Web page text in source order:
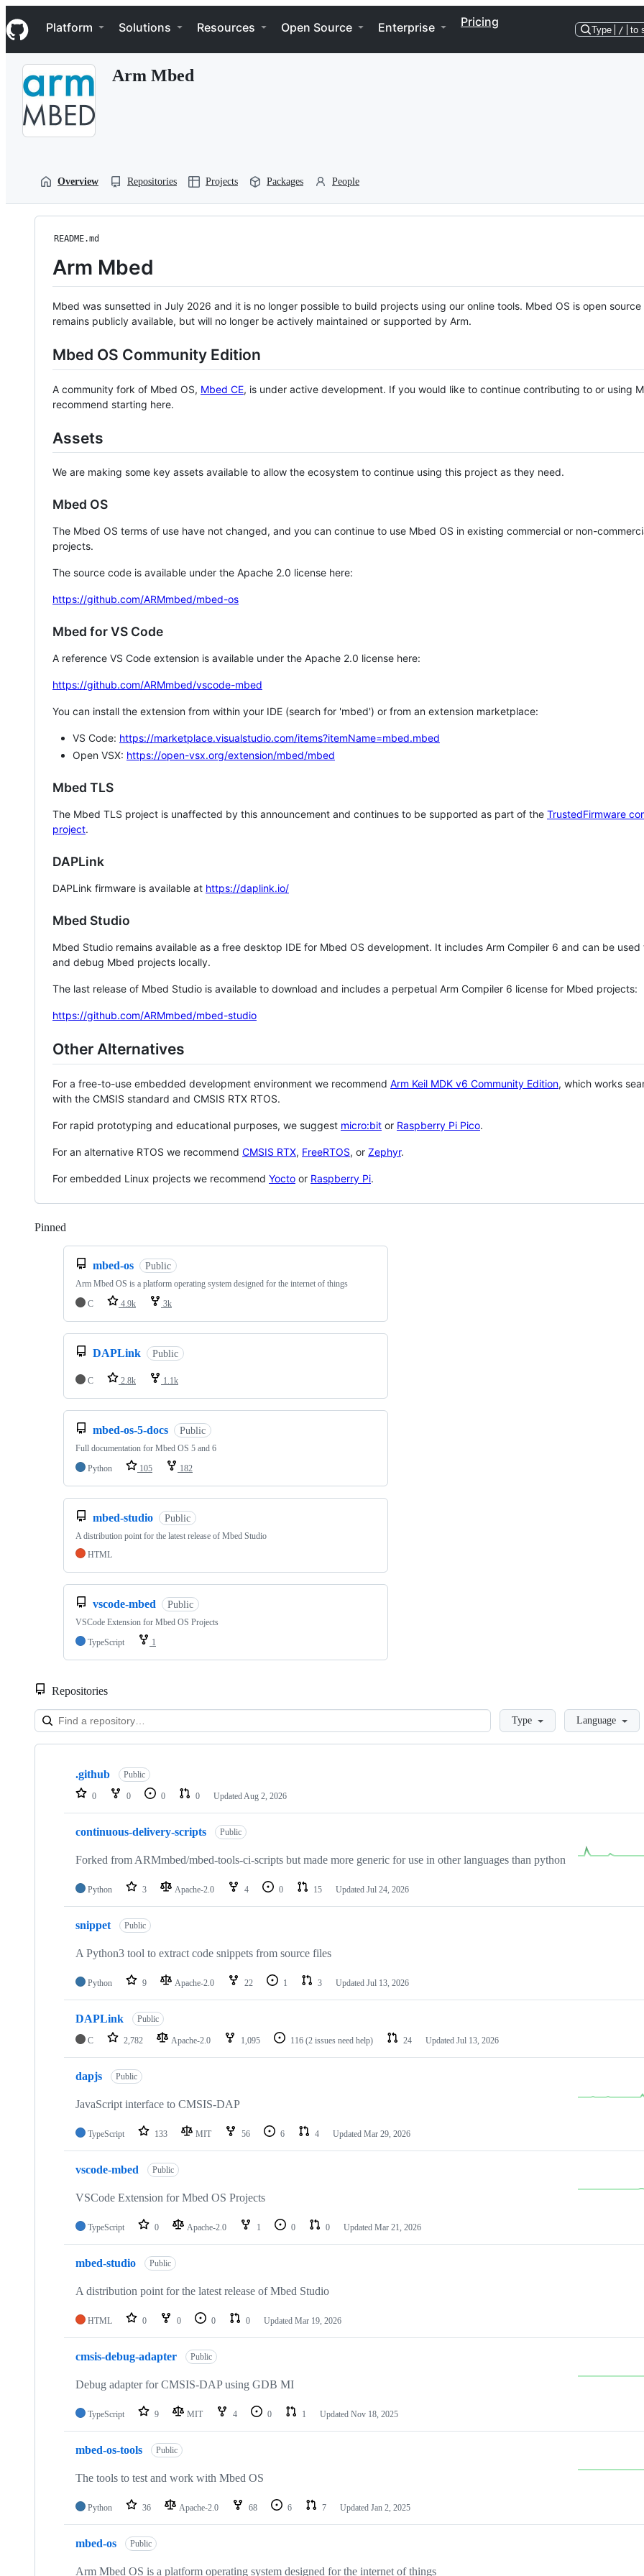
k
i
p
Navigation Menu
Platform Solutions Resources Open Source Enterprise Pricing
Type / to
Arm Mbed
Overview Repositories Projects Packages People
README.md
Arm Mbed
Mbed was sunsetted in July 2026 and it is no longer possible to build projects using our online tools. Mbed OS is open source
remains publicly available, but will no longer be actively maintained or supported by Arm.
Mbed OS Community Edition
A community fork of Mbed OS, Mbed CE, is under active development. If you would like to continue contributing to or using
recommend starting here.
Assets
We are making some key assets available to allow the ecosystem to continue using this project as they need.
Mbed OS
The Mbed OS terms of use have not changed, and you can continue to use Mbed OS in existing commercial or non-
projects.
The source code is available under the Apache 2.0 license here:
https://github.com/ARMmbed/mbed-os
Mbed for VS Code
A reference VS Code extension is available under the Apache 2.0 license here:
https://github.com/ARMmbed/vscode-mbed
You can install the extension from within your IDE (search for 'mbed') or from an extension marketplace:
VS Code: https://marketplace.visualstudio.com/items?itemName=mbed.mbed
Open VSX: https://open-vsx.org/extension/mbed/mbed
Mbed TLS
The Mbed TLS project is unaffected by this announcement and continues to be supported as part of the TrustedFirmware
project.
DAPLink
DAPLink firmware is available at https://daplink.io/
Mbed Studio
Mbed Studio remains available as a free desktop IDE for Mbed OS development. It includes Arm Compiler 6 and can be
and debug Mbed projects locally.
The last release of Mbed Studio is available to download and includes a perpetual Arm Compiler 6 license for Mbed projects:
https://github.com/ARMmbed/mbed-studio
Other Alternatives
For a free-to-use embedded development environment we recommend Arm Keil MDK v6 Community Edition, which works
with the CMSIS standard and CMSIS RTX RTOS.
For rapid prototyping and educational purposes, we suggest micro:bit or Raspberry Pi Pico.
For an alternative RTOS we recommend CMSIS RTX, FreeRTOS, or Zephyr.
For embedded Linux projects we recommend Yocto or Raspberry Pi.
Pinned
mbed-os Public
Arm Mbed OS is a platform operating system designed for the internet of things
C
4.9k 3k
DAPLink Public
C 2.8k 1.1k
mbed-os-5-docs Public
Full documentation for Mbed OS 5 and 6
Python
105 182
mbed-studio Public
A distribution point for the latest release of Mbed Studio
HTML
vscode-mbed Public
VSCode Extension for Mbed OS Projects
TypeScript
1
Repositories
LoadingType Language
Showing
repositories
.github Public
0 0 0 0 Updated Aug 2, 2026
continuous-delivery-scripts Public
Forked from ARMmbed/mbed-tools-ci-scripts but made more generic for use in other languages than python
Python 3 Apache-2.0 4 0 15 Updated Jul 24, 2026
snippet Public
A Python3 tool to extract code snippets from source files
Python 9 Apache-2.0 22 1 3 Updated Jul 13, 2026
DAPLink Public
C 2,782 Apache-2.0 1,095 116 (2 issues need help) 24 Updated Jul 13, 2026
dapjs Public
JavaScript interface to CMSIS-DAP
TypeScript 133 MIT 56 6 4 Updated Mar 29, 2026
vscode-mbed Public
VSCode Extension for Mbed OS Projects
TypeScript 0 Apache-2.0 1 0 0 Updated Mar 21, 2026
mbed-studio Public
A distribution point for the latest release of Mbed Studio
HTML 0 0 0 0 Updated Mar 19, 2026
cmsis-debug-adapter Public
Debug adapter for CMSIS-DAP using GDB MI
TypeScript 9 MIT 4 0 1 Updated Nov 18, 2025
mbed-os-tools Public
The tools to test and work with Mbed OS
Python 36 Apache-2.0 68 6 7 Updated Jan 2, 2025
mbed-os Public
Arm Mbed OS is a platform operating system designed for the internet of things